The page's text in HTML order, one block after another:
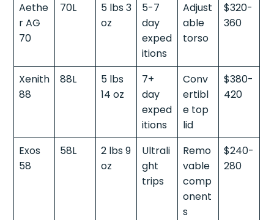
Aethe
r AG
70
70L
5 lbs 3
oz
5-7
day
exped
itions
Adjust
able
torso
$320-
360
Xenith
88
88L
5 lbs
14 oz
7+
day
exped
itions
Conv
ertibl
e top
lid
$380-
420
Exos
58
58L
2 lbs 9
oz
Ultrali
ght
trips
Remo
vable
comp
onent
s
$240-
280